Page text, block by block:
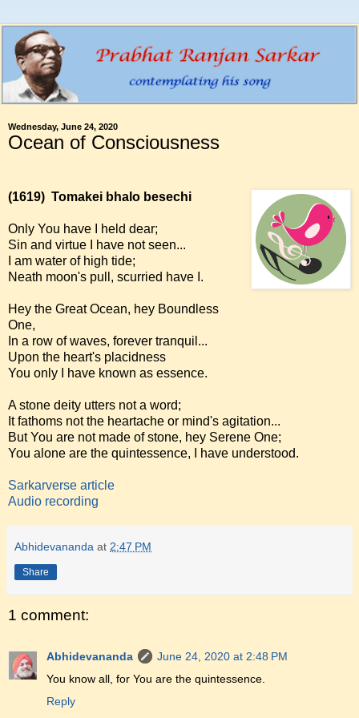
Wednesday, June 24, 2020
Ocean of Consciousness
(1619) Tomakei bhalo besechi
Only You have I held dear;
Sin and virtue I have not seen...
I am water of high tide;
Neath moon's pull, scurried have I.
Hey the Great Ocean, hey Boundless
One,
In a row of waves, forever tranquil...
Upon the heart's placidness
You only I have known as essence.
A stone deity utters not a word;
It fathoms not the heartache or mind's agitation...
But You are not made of stone, hey Serene One;
You alone are the quintessence, I have understood.
Sarkarverse article
Audio recording
Abhidevananda at 2:47 PM
Share
1 comment:
Abhidevananda
June 24, 2020 at 2:48 PM
You know all, for You are the quintessence.
Reply